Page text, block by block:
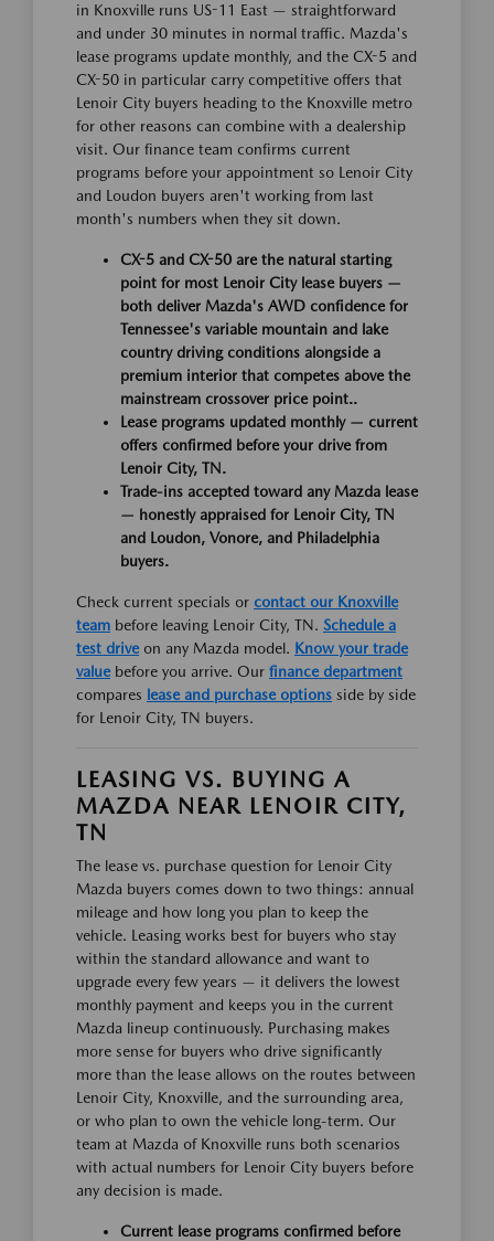
in Knoxville runs US-11 East — straightforward
and under 30 minutes in normal traffic. Mazda's
lease programs update monthly, and the CX-5 and
CX-50 in particular carry competitive offers that
Lenoir City buyers heading to the Knoxville metro
for other reasons can combine with a dealership
visit. Our finance team confirms current
programs before your appointment so Lenoir City
and Loudon buyers aren't working from last
month's numbers when they sit down.
CX-5 and CX-50 are the natural starting
point for most Lenoir City lease buyers —
both deliver Mazda's AWD confidence for
Tennessee's variable mountain and lake
country driving conditions alongside a
premium interior that competes above the
mainstream crossover price point..
Lease programs updated monthly — current
offers confirmed before your drive from
Lenoir City, TN.
Trade-ins accepted toward any Mazda lease
— honestly appraised for Lenoir City, TN
and Loudon, Vonore, and Philadelphia
buyers.
Check current specials or contact our Knoxville
team before leaving Lenoir City, TN. Schedule a
test driveon any Mazda model. Know your trade
valuebefore you arrive. Our finance department
compares lease and purchase options side by side
for Lenoir City, TN buyers.
LEASING VS. BUYING A
MAZDA NEAR LENOIR CITY,
TN
The lease vs. purchase question for Lenoir City
Mazda buyers comes down to two things: annual
mileage and how long you plan to keep the
vehicle. Leasing works best for buyers who stay
within the standard allowance and want to
upgrade every few years — it delivers the lowest
monthly payment and keeps you in the current
Mazda lineup continuously. Purchasing makes
more sense for buyers who drive significantly
more than the lease allows on the routes between
Lenoir City, Knoxville, and the surrounding area,
or who plan to own the vehicle long-term. Our
team at Mazda of Knoxville runs both scenarios
with actual numbers for Lenoir City buyers before
any decision is made.
Current lease programs confirmed before